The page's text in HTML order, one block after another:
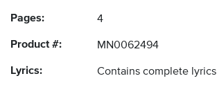
Pages: 4
Product #: MN0062494
Lyrics: Contains complete lyrics